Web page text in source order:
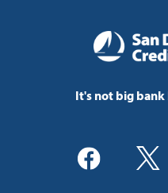
It's not big